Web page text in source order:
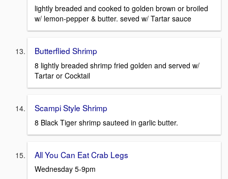
lightly breaded and cooked to golden brown or broiled
w/ lemon-pepper & butter. seved w/ Tartar sauce
Butterflied Shrimp
8 lightly breaded shrimp fried golden and served w/
Tartar or Cocktail
Scampi Style Shrimp
8 Black Tiger shrimp sauteed in garlic butter.
All You Can Eat Crab Legs
Wednesday 5-9pm